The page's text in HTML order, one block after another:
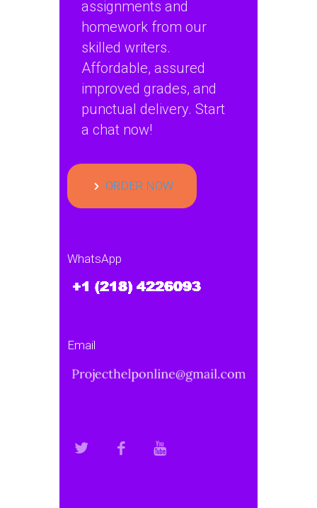
assignments and
homework from our
skilled writers.
Affordable, assured
improved grades, and
punctual delivery. Start
a chat now!
ORDER NOW
WhatsApp
Email